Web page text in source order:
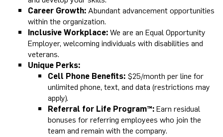
Career Growth:Abundant advancement opportunities
within the organization.
Inclusive Workplace:We are an Equal Opportunity
Employer, welcoming individuals with disabilities and
veterans.
Unique Perks:
Cell Phone Benefits: $25/month per line for
unlimited phone, text, and data (restrictions may
apply).
Referral for Life Program™:Earn residual
bonuses for referring employees who join the
team and remain with the company.